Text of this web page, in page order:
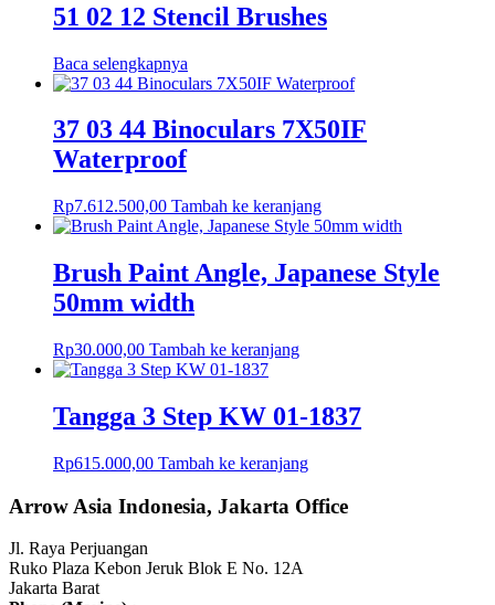
51 02 12 Stencil Brushes
Baca selengkapnya
37 03 44 Binoculars 7X50IF
Waterproof
Rp7.612.500,00 Tambah ke keranjang
Brush Paint Angle, Japanese Style
50mm width
Rp30.000,00 Tambah ke keranjang
Tangga 3 Step KW 01-1837
Rp615.000,00 Tambah ke keranjang
Arrow Asia Indonesia, Jakarta Office
Jl. Raya Perjuangan
Ruko Plaza Kebon Jeruk Blok E No. 12A
Jakarta Barat